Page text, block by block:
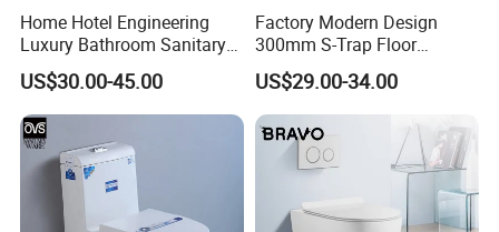
Home Hotel Engineering
Luxury Bathroom Sanitary
Ware Ceramic Flush Toilet
Bowl
US$30.00-45.00
Factory Modern Design
300mm S-Trap Floor
Mounted Ceramic One Piece
Wc Toilet Set with Pedestal
Basin for Bathroom
US$29.00-34.00